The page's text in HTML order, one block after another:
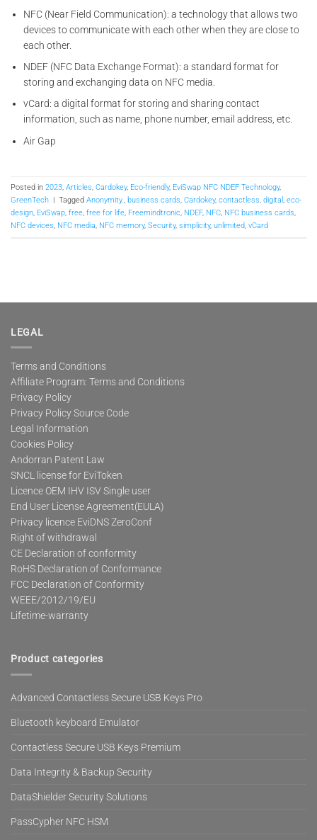
NFC (Near Field Communication): a technology that allows two
devices to communicate with each other when they are close to
each other.
NDEF (NFC Data Exchange Format): a standard format for
storing and exchanging data on NFC media.
vCard: a digital format for storing and sharing contact
information, such as name, phone number, email address, etc.
Air Gap
Posted in 2023, Articles, Cardokey, Eco-friendly, EviSwap NFC NDEF Technology,
GreenTech | Tagged Anonymity., business cards, Cardokey, contactless, digital, eco-
design, EviSwap, free, free for life, Freemindtronic, NDEF, NFC, NFC business cards,
NFC devices, NFC media, NFC memory, Security, simplicity, unlimited, vCard
LEGAL
Terms and Conditions
Affiliate Program: Terms and Conditions
Privacy Policy
Privacy Policy Source Code
Legal Information
Cookies Policy
Andorran Patent Law
SNCL license for EviToken
Licence OEM IHV ISV Single user
End User License Agreement(EULA)
Privacy licence EviDNS ZeroConf
Right of withdrawal
CE Declaration of conformity
RoHS Declaration of Conformance
FCC Declaration of Conformity
WEEE/2012/19/EU
Lifetime-warranty
Product categories
Advanced Contactless Secure USB Keys Pro
Bluetooth keyboard Emulator
Contactless Secure USB Keys Premium
Data Integrity & Backup Security
DataShielder Security Solutions
PassCypher NFC HSM